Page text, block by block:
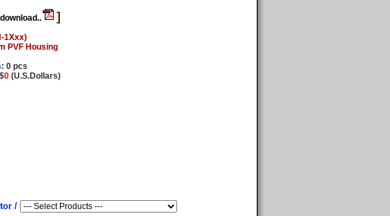
]
1Xxx)
PVF Housing
0 pcs
0 (U.S.Dollars)
/